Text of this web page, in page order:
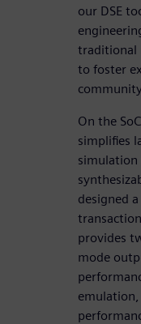
our DSE
traditional
to foster
On the
simplifies
simulation
designed
provides
mode